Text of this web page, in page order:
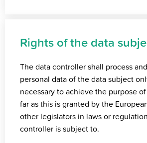
Rights of the data
The data controller shall process
personal data of the data subject
necessary to achieve the purpose
far as this is granted by the
other legislators in laws or
controller is subject to.